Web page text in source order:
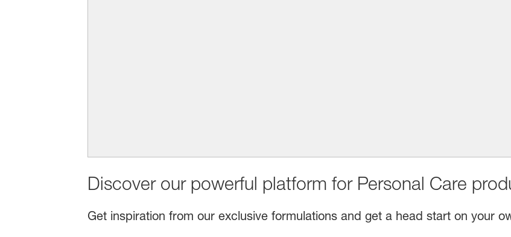
Discover our powerful platform for Personal Care
Get inspiration from our exclusive formulations and get a head start on your